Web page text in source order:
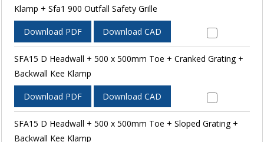
Klamp + Sfa1 900 Outfall Safety Grille
Download PDF Download CAD
SFA15 D Headwall + 500 x 500mm Toe + Cranked Grating +
Backwall Kee Klamp
Download PDF Download CAD
SFA15 D Headwall + 500 x 500mm Toe + Sloped Grating +
Backwall Kee Klamp